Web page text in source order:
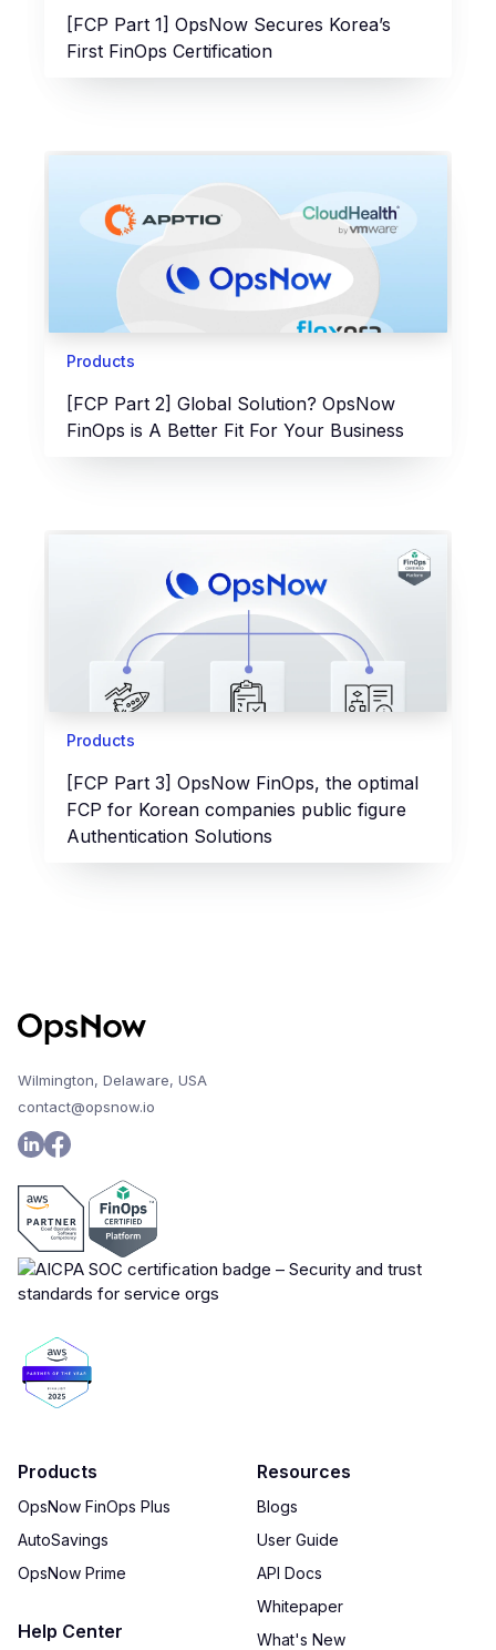
[FCP Part 1] OpsNow Secures Korea’s
First FinOps Certification
Products
[FCP Part 2] Global Solution? OpsNow
FinOps is A Better Fit For Your Business
Products
[FCP Part 3] OpsNow FinOps, the optimal
FCP for Korean companies public figure
Authentication Solutions
Wilmington, Delaware, USA
contact@opsnow.io
Products
OpsNow FinOps Plus
AutoSavings
OpsNow Prime
Help Center
Resources
Blogs
User Guide
API Docs
Whitepaper
What's New